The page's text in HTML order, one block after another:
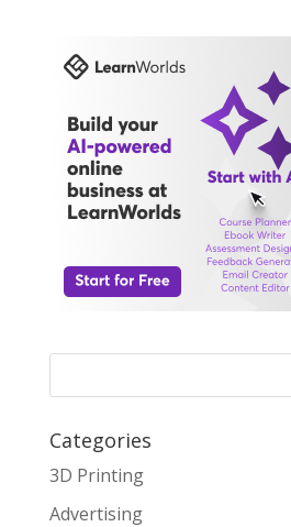
Categories
3D Printing
Advertising